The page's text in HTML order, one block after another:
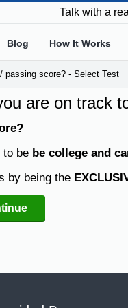
Talk with a
Blog How It Works
passing score? - Select Test
are on track
to be be college and
by being the